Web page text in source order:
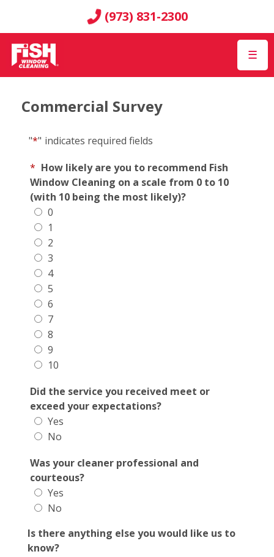
(973) 831-2300
☰
Commercial Survey
"*" indicates required fields
* How likely are you to recommend Fish
Window Cleaning on a scale from 0 to 10
(with 10 being the most likely)?
0
1
2
3
4
5
6
7
8
9
10
Did the service you received meet or
exceed your expectations?
Yes
No
Was your cleaner professional and
courteous?
Yes
No
Is there anything else you would like us to
know?